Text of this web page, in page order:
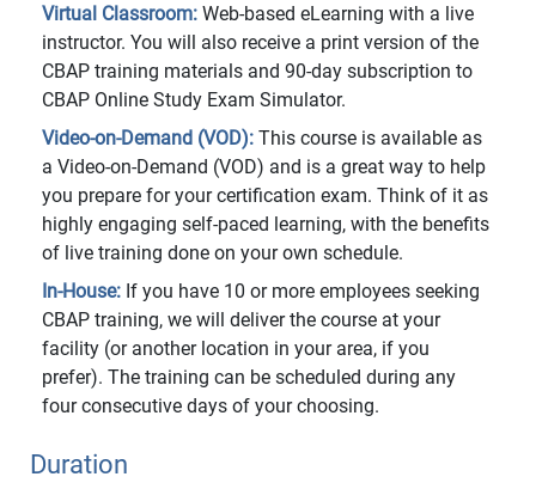
Virtual Classroom: Web-based eLearning with a live
instructor. You will also receive a print version of the
CBAP training materials and 90-day subscription to
CBAP Online Study Exam Simulator.
Video-on-Demand (VOD): This course is available as
a Video-on-Demand (VOD) and is a great way to help
you prepare for your certification exam. Think of it as
highly engaging self-paced learning, with the benefits
of live training done on your own schedule.
In-House: If you have 10 or more employees seeking
CBAP training, we will deliver the course at your
facility (or another location in your area, if you
prefer). The training can be scheduled during any
four consecutive days of your choosing.
Duration